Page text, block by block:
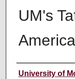
UM's
Author
University of